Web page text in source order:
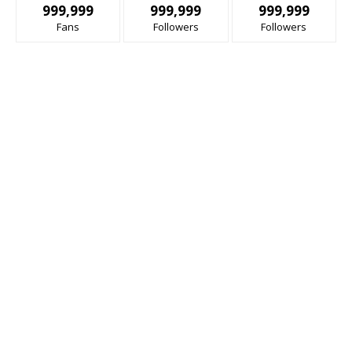
999,999
Fans
999,999
Followers
999,999
Followers